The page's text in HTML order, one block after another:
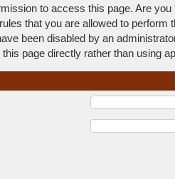
to access this page. Are
that you are allowed to perform
been disabled by an
page directly rather than using